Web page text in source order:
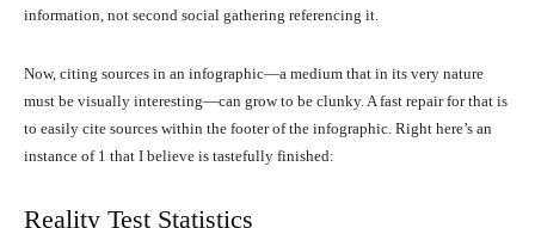
information, not second social gathering referencing it.
Now, citing sources in an infographic—a medium that in its very nature
must be visually interesting—can grow to be clunky. A fast repair for that is
to easily cite sources within the footer of the infographic. Right here’s an
instance of 1 that I believe is tastefully finished:
Reality Test Statistics